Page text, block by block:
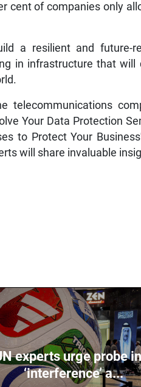
cent of companies only
a resilient and future-
in infrastructure that will
telecommunications
Your Data Protection
to Protect Your
will share invaluable
experts urge probe
‘interference’ a...